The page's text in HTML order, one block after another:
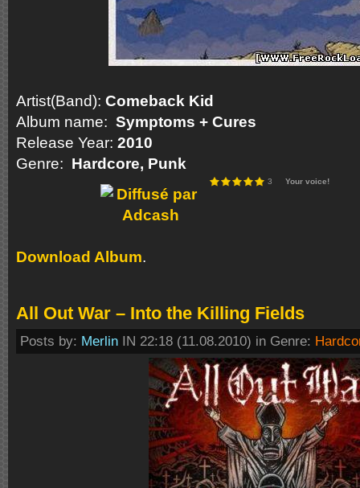
Artist(Band): Comeback Kid
Album name: Symptoms + Cures
Release Year: 2010
Genre: Hardcore, Punk
3 Your voice!
Download Album.
All Out War – Into the Killing Fields
Posts by: Merlin IN 22:18 (11.08.2010) in Genre: